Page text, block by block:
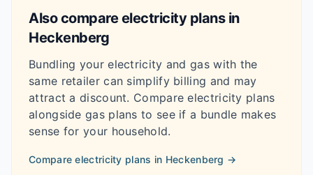
Also compare electricity plans in
Heckenberg
Bundling your electricity and gas with the
same retailer can simplify billing and may
attract a discount. Compare electricity plans
alongside gas plans to see if a bundle makes
sense for your household.
Compare electricity plans in Heckenberg →